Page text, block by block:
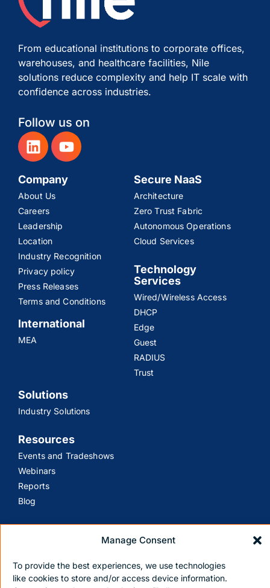
Manage Consent
To provide the best experiences, we use technologies
like cookies to store and/or access device information.
From educational institutions to corporate offices,
warehouses, and healthcare facilities, Nile
solutions reduce complexity and help IT scale with
confidence across industries.
Follow us on
Company
About Us
Careers
Leadership
Location
Industry Recognition
Privacy policy
Press Releases
Terms and Conditions
International
MEA
Secure NaaS
Architecture
Zero Trust Fabric
Autonomous Operations
Cloud Services
Technology
Services
Wired/Wireless Access
DHCP
Edge
Guest
RADIUS
Trust
Solutions
Industry Solutions
Resources
Events and Tradeshows
Webinars
Reports
Blog
Contact Us